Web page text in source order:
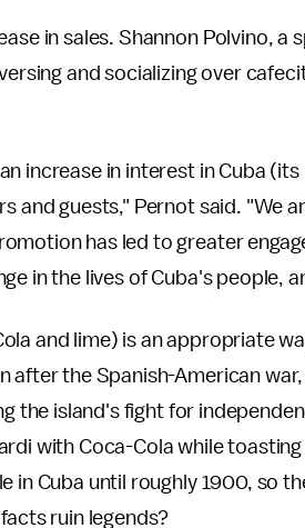
in sales. Shannon Polvino, a
and socializing over
increase in interest in Cuba
and guests," Pernot said. "We
has led to greater
in the lives of Cuba's people,
and lime) is an appropriate
after the Spanish-American
the island's fight for
with Coca-Cola while
in Cuba until roughly 1900, so
ruin legends?